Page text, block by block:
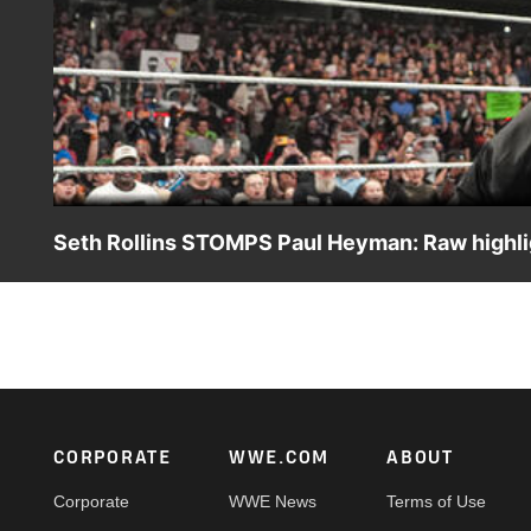
Seth Rollins STOMPS Paul Heyman: Raw
Footer
CORPORATE
Corporate
WWE.COM
WWE News
ABOUT
Terms of Use